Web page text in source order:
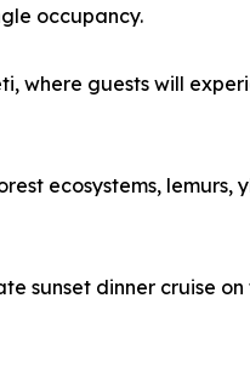
occupancy.
where guests will
ecosystems, lemurs,
sunset dinner cruise on